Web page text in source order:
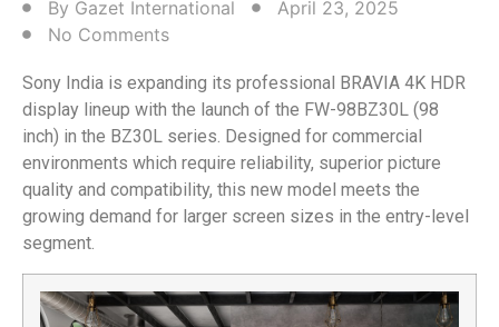
By Gazet International
April 23, 2025
No Comments
Sony India is expanding its professional BRAVIA 4K HDR
display lineup with the launch of the FW-98BZ30L (98
inch) in the BZ30L series. Designed for commercial
environments which require reliability, superior picture
quality and compatibility, this new model meets the
growing demand for larger screen sizes in the entry-level
segment.